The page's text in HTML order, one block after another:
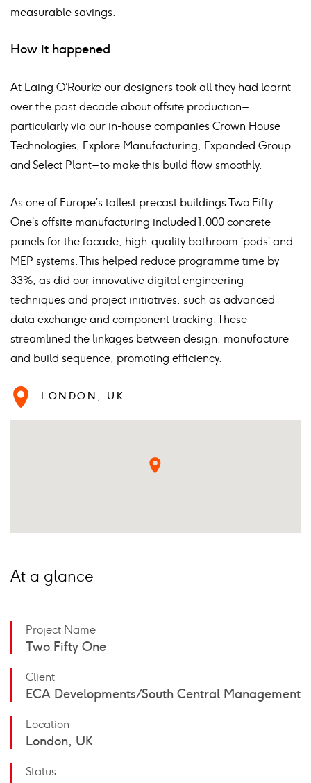
LONDON, UK
At a glance
Project Name
Two Fifty One
Client
ECA Developments / South Central Management
Location
London, UK
Status
measurable savings.
How it happened
At Laing O’Rourke our designers took all they had learnt
over the past decade about offsite production –
particularly via our in-house companies Crown House
Technologies, Explore Manufacturing, Expanded Group
and Select Plant – to make this build flow smoothly.
As one of Europe’s tallest precast buildings Two Fifty
One’s offsite manufacturing included 1,000 concrete
panels for the facade, high-quality bathroom ‘pods’ and
MEP systems. This helped reduce programme time by
33%, as did our innovative digital engineering
techniques and project initiatives, such as advanced
data exchange and component tracking. These
streamlined the linkages between design, manufacture
and build sequence, promoting efficiency.